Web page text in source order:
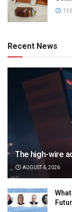
Recent News
The high-wire
AUGUST 6, 2026